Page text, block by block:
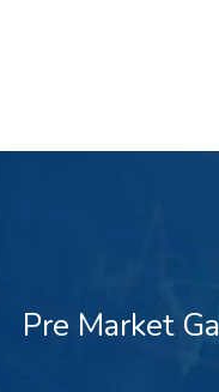
Pre Market